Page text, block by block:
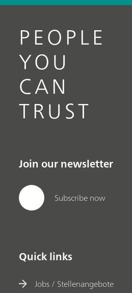
PEOPLE
YOU
CAN
TRUST
Join our newsletter
Subscribe now
Quick links
Jobs / Stellenangebote